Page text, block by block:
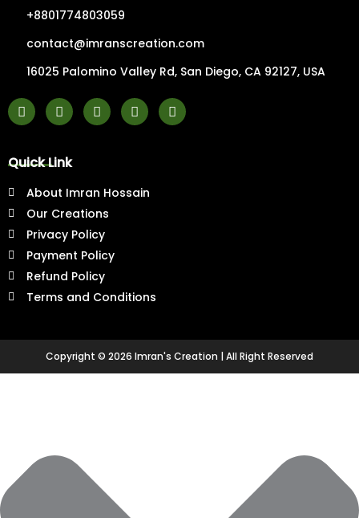
+8801774803059
contact@imranscreation.com
16025 Palomino Valley Rd, San Diego, CA 92127, USA
F
a
c
b
o
o
k
-
I
n
s
a
g
r
a
m
Y
o
u
e
P
i
n
e
s
L
i
n
Quick Link
About Imran Hossain
Our Creations
Privacy Policy
Payment Policy
Refund Policy
Terms and Conditions
Copyright © 2026 Imran's Creation | All Right Reserved